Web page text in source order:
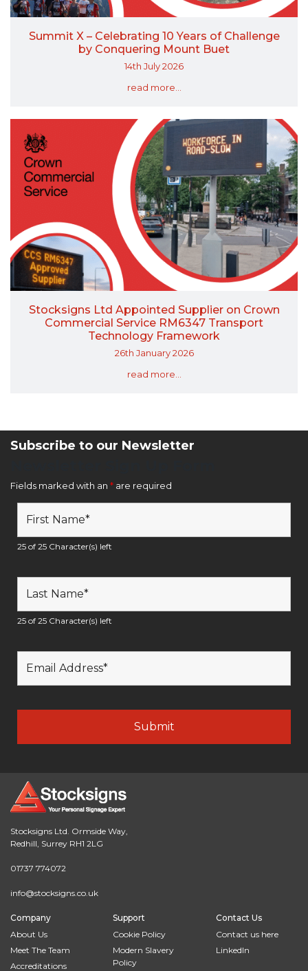
Summit X – Celebrating 10 Years of Challenge
by Conquering Mount Buet
14th July 2026
read more...
Stocksigns Ltd Appointed Supplier on Crown
Commercial Service RM6347 Transport
Technology Framework
26th January 2026
read more...
Subscribe to our Newsletter
Fields marked with an * are required
25 of 25 Character(s) left
25 of 25 Character(s) left
Stocksigns Ltd. Ormside Way,
Redhill, Surrey RH1 2LG
01737 774072
info@stocksigns.co.uk
Company
About Us
Meet The Team
Accreditations
Support
Cookie Policy
Modern Slavery
Policy
Contact Us
Contact us here
LinkedIn